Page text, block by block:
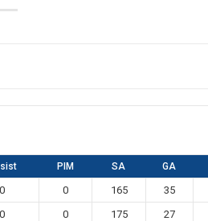
PIM SA GA
0 0 165 35
0 0 175 27